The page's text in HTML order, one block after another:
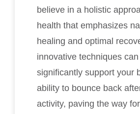
believe in a holistic
health that emphasizes
healing and optimal
innovative techniques can
significantly support your
ability to bounce back
activity, paving the way